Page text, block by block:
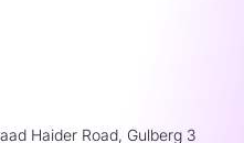
Haider Road, Gulberg 3